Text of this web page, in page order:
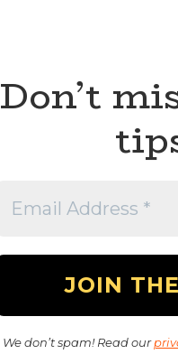
Don’t
We don’t spam! Read our